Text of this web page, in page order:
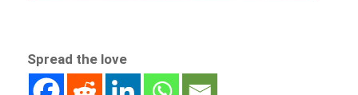
Spread the love